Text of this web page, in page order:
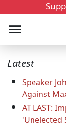
Latest
Speaker
Against
AT LAST:
'Unelected